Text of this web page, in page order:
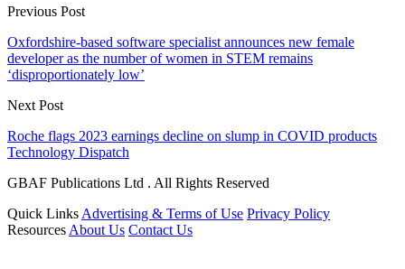
Previous Post
Oxfordshire-based software specialist announces new female
developer as the number of women in STEM remains
‘disproportionately low’
Next Post
Roche flags 2023 earnings decline on slump in COVID products
Technology Dispatch
GBAF Publications Ltd . All Rights Reserved
Quick Links Advertising & Terms of Use Privacy Policy
Resources About Us Contact Us